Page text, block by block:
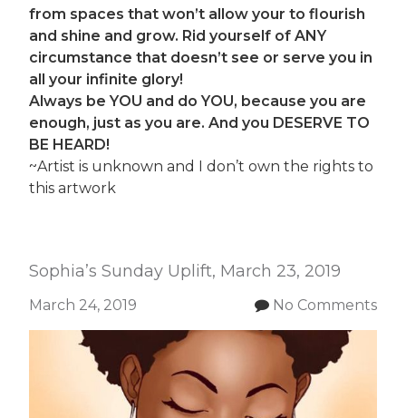
from spaces that won’t allow your to flourish
and shine and grow. Rid yourself of ANY
circumstance that doesn’t see or serve you in
all your infinite glory!
Always be YOU and do YOU, because you are
enough, just as you are.And you DESERVE TO
BE HEARD!
~Artist is unknown and I don’t own the rights to
this artwork
Sophia’s Sunday Uplift, March 23, 2019
March 24, 2019 No Comments